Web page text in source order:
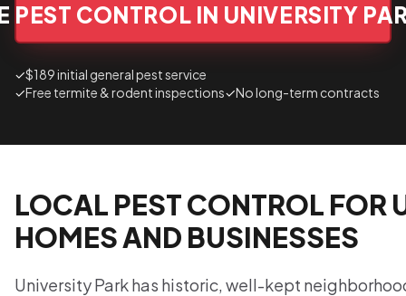
PEST CONTROL IN UNIVERSITY
✓$189 initial general pest service
✓Free termite & rodent inspections✓No long-term contracts
LOCAL PEST CONTROL FOR
HOMES AND BUSINESSES
University Park has historic, well-kept